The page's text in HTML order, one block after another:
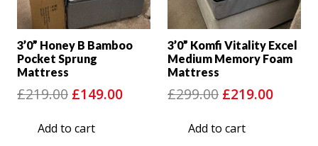
3’0” Honey B Bamboo
Pocket Sprung
Mattress
£219.00 Original
was:
£149.00Current
Add to cart
3’0” Komfi Vitality Excel
Medium Memory Foam
Mattress
£299.00 Original
was:
£219.00
Add to cart